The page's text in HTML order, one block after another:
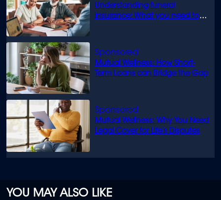
Understanding funeral
insurance: What you need to
Mutual Wellness: How Short-
Term Loans can Bridge the Gap
Mutual Wellness: Why You Need
Legal Cover for Life’s Disputes
YOU MAY ALSO LIKE